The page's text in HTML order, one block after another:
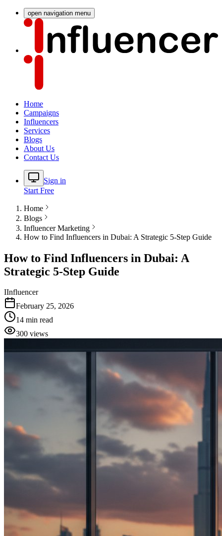
open navigation menu
Home
Campaigns
Influencers
Services
Blogs
About Us
Contact Us
Sign in
Start Free
Home
Blogs
Influencer Marketing
How to Find Influencers in Dubai: A Strategic 5-Step Guide
How to Find Influencers in Dubai: A
Strategic 5-Step Guide
IInfluencer
February 25, 2026
14 min read
300 views